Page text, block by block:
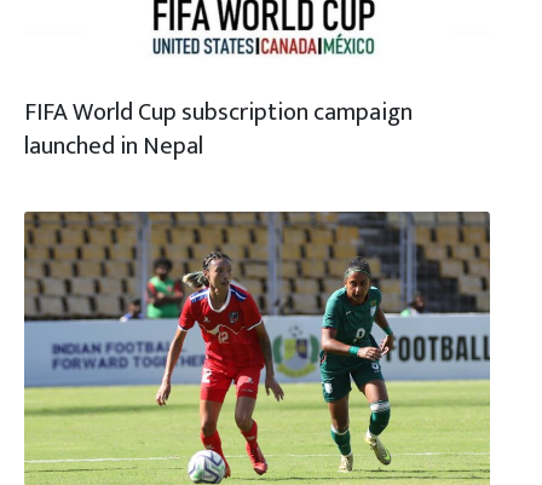
FIFA World Cup subscription campaign
launched in Nepal